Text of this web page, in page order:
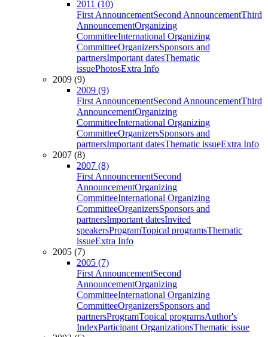
2011 (10)
First AnnouncementSecond AnnouncementThird
AnnouncementOrganizing
CommitteeInternational Organizing
CommitteeOrganizersSponsors and
partnersImportant datesThematic
issuePhotosExtra Info
2009 (9)
2009 (9)
First AnnouncementSecond AnnouncementThird
AnnouncementOrganizing
CommitteeInternational Organizing
CommitteeOrganizersSponsors and
partnersImportant datesThematic issueExtra Info
2007 (8)
2007 (8)
First AnnouncementSecond
AnnouncementOrganizing
CommitteeInternational Organizing
CommitteeOrganizersSponsors and
partnersImportant datesInvited
speakersProgramTopical programsThematic
issueExtra Info
2005 (7)
2005 (7)
First AnnouncementSecond
AnnouncementOrganizing
CommitteeInternational Organizing
CommitteeOrganizersSponsors and
partnersProgramTopical programsAuthor's
IndexParticipant OrganizationsThematic issue